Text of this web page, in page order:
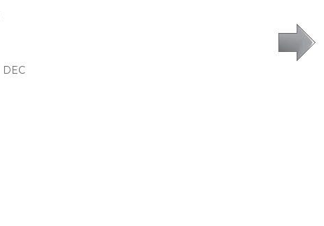
DEC